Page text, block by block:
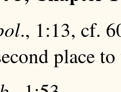
., 1:13, cf.
place